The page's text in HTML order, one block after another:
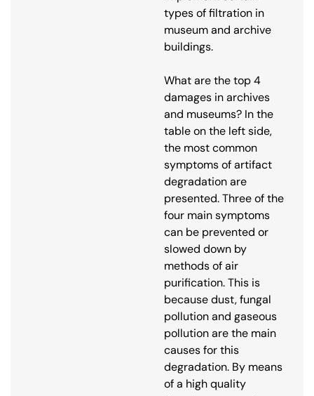
types of filtration in
museum and archive
buildings.
What are the top 4
damages in archives
and museums? In the
table on the left side,
the most common
symptoms of artifact
degradation are
presented. Three of the
four main symptoms
can be prevented or
slowed down by
methods of air
purification. This is
because dust, fungal
pollution and gaseous
pollution are the main
causes for this
degradation. By means
of a high quality